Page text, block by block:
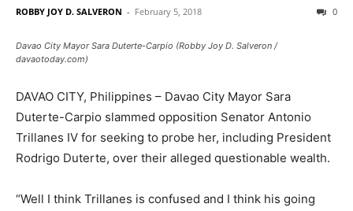
ROBBY JOY D. SALVERON - February 5, 2018 0
Davao City Mayor Sara Duterte-Carpio (Robby Joy D. Salveron /
davaotoday.com)
DAVAO CITY, Philippines – Davao City Mayor Sara
Duterte-Carpio slammed opposition Senator Antonio
Trillanes IV for seeking to probe her, including President
Rodrigo Duterte, over their alleged questionable wealth.
“Well I think Trillanes is confused and I think his going